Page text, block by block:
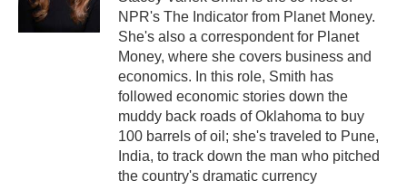
NPR's The Indicator from Planet Money.
She's also a correspondent for Planet
Money, where she covers business and
economics. In this role, Smith has
followed economic stories down the
muddy back roads of Oklahoma to buy
100 barrels of oil; she's traveled to Pune,
India, to track down the man who pitched
the country's dramatic currency